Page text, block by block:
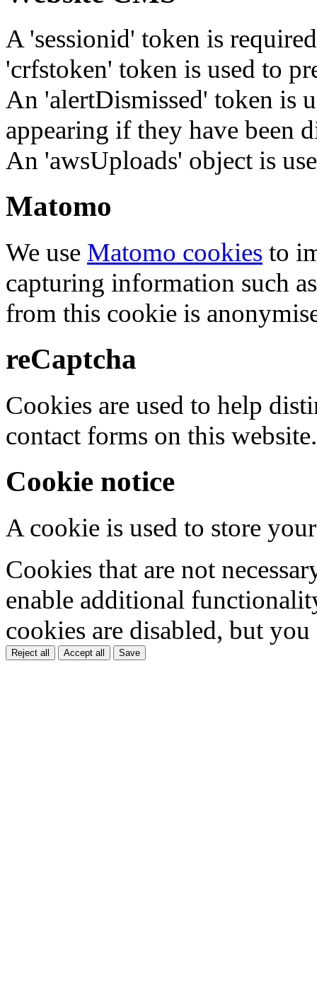
A 'sessionid' token is
'crfstoken' token is used to
An 'alertDismissed' token is
appearing if they have been
An 'awsUploads' object is
Matomo
We use Matomo cookies to
capturing information such
from this cookie is
reCaptcha
Cookies are used to help
contact forms on this website.
Cookie notice
A cookie is used to store
Cookies that are not
enable additional
cookies are disabled, but
Reject all Accept all Save